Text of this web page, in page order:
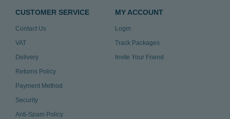
CUSTOMER SERVICE
Contact Us
VAT
Delivery
Returns Policy
Payment Method
Security
Anti-Spam Policy
MY ACCOUNT
Login
Track Packages
Invite Your Friend